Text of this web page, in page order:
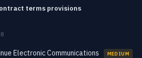
terms provisions
8
Electronic Communications MEDIUM